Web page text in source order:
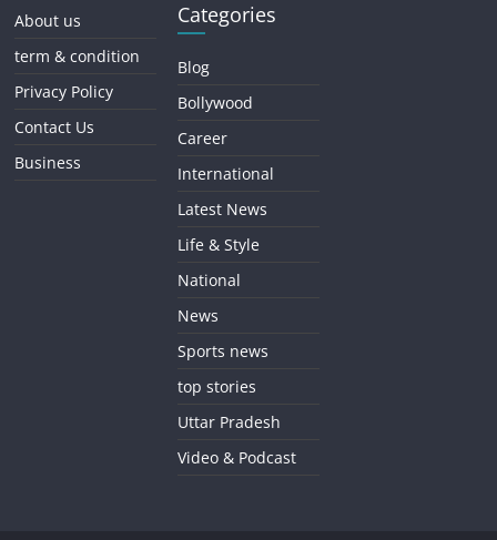
About us
term & condition
Privacy Policy
Contact Us
Business
Categories
Blog
Bollywood
Career
International
Latest News
Life & Style
National
News
Sports news
top stories
Uttar Pradesh
Video & Podcast